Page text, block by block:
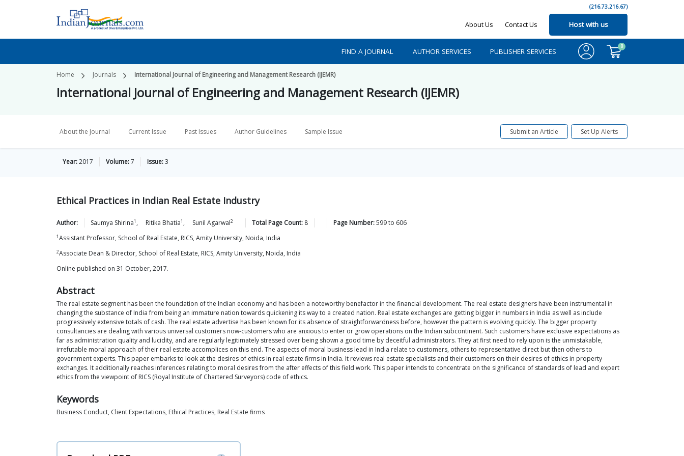
(216.73.216.67)
About Us Contact Us Host with us
FIND A JOURNAL AUTHOR SERVICES PUBLISHER SERVICES
0
Home Journals International Journal of Engineering and Management Research (IJEMR)
International Journal of Engineering and Management Research (IJEMR)
About the Journal Current Issue Past Issues Author Guidelines Sample Issue Submit an Article Set Up Alerts
Year:2017 Volume:7 Issue:3
Ethical Practices in Indian Real Estate Industry
Author: Saumya Shirina1 , Ritika Bhatia1 , Sunil Agarwal2 Total Page Count: 8 Page Number:599to 606
1Assistant Professor, School of Real Estate, RICS, Amity University, Noida, India
2Associate Dean & Director, School of Real Estate, RICS, Amity University, Noida, India
Online published on 31 October, 2017.
Abstract
The real estate segment has been the foundation of the Indian economy and has been a noteworthy benefactor in the financial development. The real estate designers have been instrumental in
changing the substance of India from being an immature nation towards quickening its way to a created nation. Real estate exchanges are getting bigger in numbers in India as well as include
progressively extensive totals of cash. The real estate advertise has been known for its absence of straightforwardness before, however the pattern is evolving quickly. The bigger property
consultancies are dealing with various universal customers now-customers who are anxious to enter or grow operations on the Indian subcontinent. Such customers have exclusive expectations as
far as administration quality and lucidity, and are regularly legitimately stressed over being shown a good time by deceitful administrators. They at first need to rely upon is the unmistakable,
irrefutable moral approach of their real estate accomplices on this end. The aspects of moral business lead in India relate to customers, others to representative direct but then others to
government experts. This paper embarks to look at the desires of ethics in real estate firms in India. It reviews real estate specialists and their customers on their desires of ethics in property
exchanges. It additionally reaches inferences relating to moral desires from the after effects of this field work. This paper intends to concentrate on the significance of standards of lead and expert
ethics from the viewpoint of RICS (Royal Institute of Chartered Surveyors) code of ethics.
Keywords
Business Conduct, Client Expectations, Ethical Practices, Real Estate firms